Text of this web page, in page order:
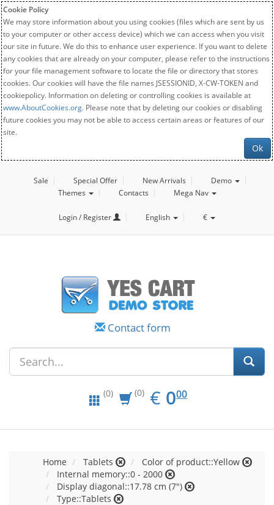
Cookie Policy
We may store information about you using cookies (files which are sent by us
to your computer or other access device) which we can access when you visit
our site in future. We do this to enhance user experience. If you want to delete
any cookies that are already on your computer, please refer to the instructions
for your file management software to locate the file or directory that stores
cookies. Our cookies will have the file names JSESSIONID, X-CW-TOKEN and
cookiepolicy. Information on deleting or controlling cookies is available at
www.AboutCookies.org. Please note that by deleting our cookies or disabling
future cookies you may not be able to access certain areas or features of our
site.
Ok
Sale Special Offer New Arrivals
Demo
Themes
Contacts Mega Nav
Login / Register English €
Contact form
(0) (0) € EUR
0.00
000
Home Tablets
Color of product::Yellow
Internal memory::0 - 2000
Display diagonal::17.78 cm (7")
Type::Tablets